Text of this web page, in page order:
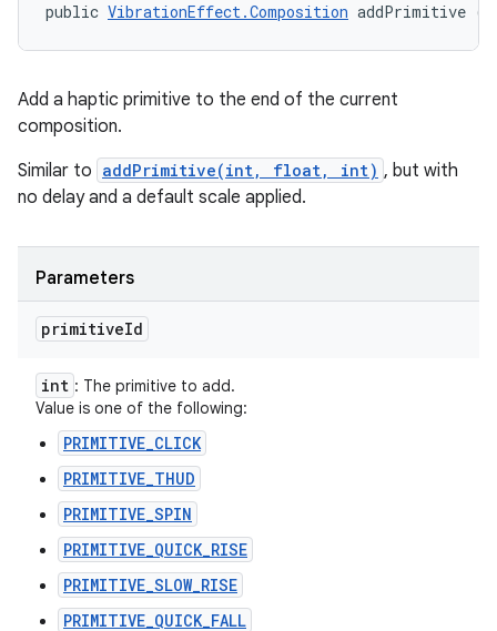
public VibrationEffect.Composition addPrimitive
Add a haptic primitive to the end of the current
composition.
Similar to addPrimitive(int, float, int) , but with
no delay and a default scale applied.
Parameters
primitiveId
int : The primitive to add.
Value is one of the following:
PRIMITIVE_CLICK
PRIMITIVE_THUD
PRIMITIVE_SPIN
PRIMITIVE_QUICK_RISE
PRIMITIVE_SLOW_RISE
PRIMITIVE_QUICK_FALL